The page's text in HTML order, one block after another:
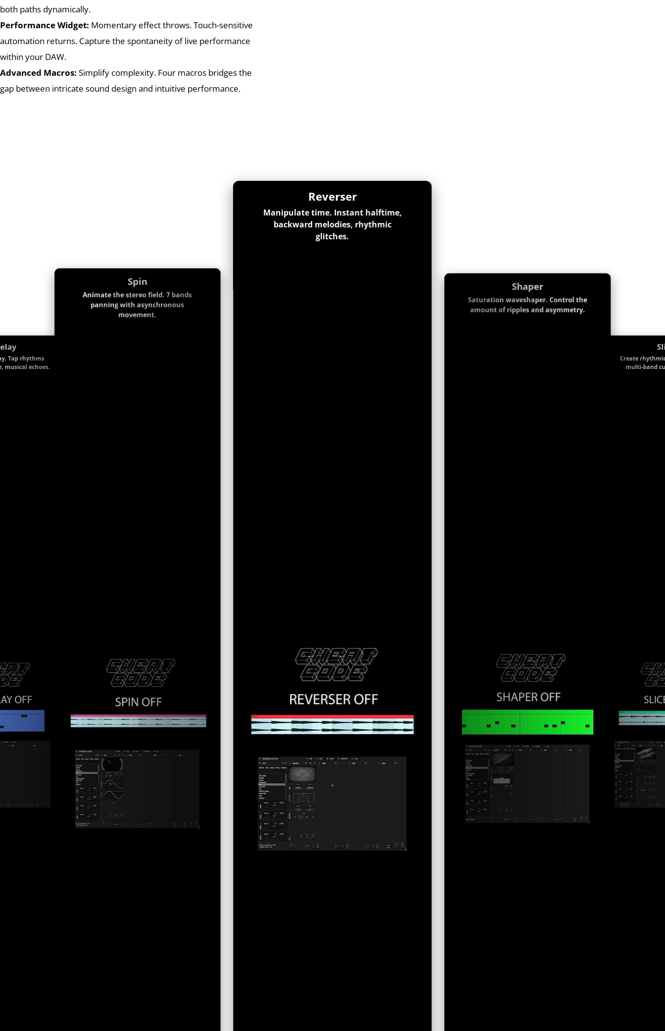
both paths dynamically.
Performance Widget: Momentary effect throws. Touch-sensitive
automation returns. Capture the spontaneity of live performance
within your DAW.
Advanced Macros: Simplify complexity. Four macros bridges the
gap between intricate sound design and intuitive performance.
Tap rhythms
musical echoes.
Spin
Animate the stereo field. 7 bands
panning with asynchronous
movement.
Reverser
Manipulate time. Instant halftime,
backward melodies, rhythmic
glitches.
Shaper
Saturation waveshaper. Control the
amount of ripples and asymmetry.
Create
multi-band